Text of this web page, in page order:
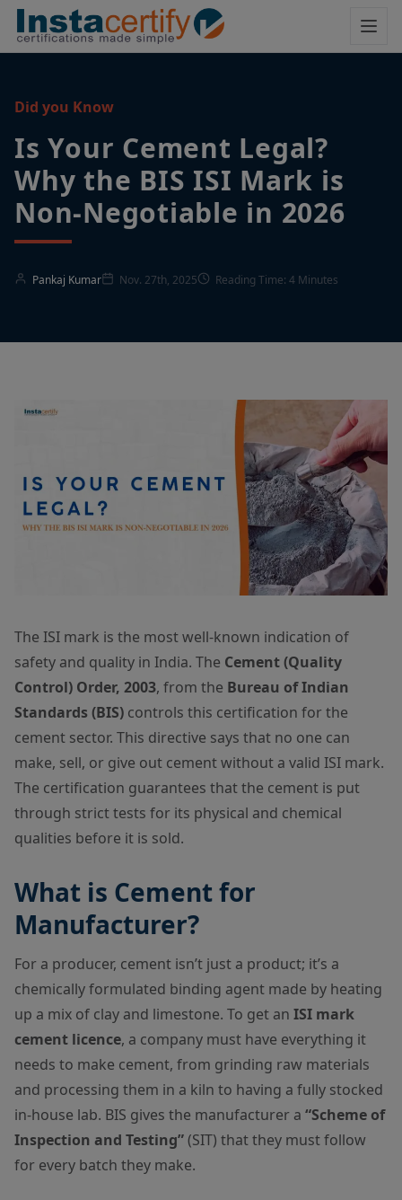
Did you Know
Is Your Cement Legal?
Why the BIS ISI Mark is
Non-Negotiable in 2026
Pankaj Kumar Nov. 27th, 2025 Reading Time: 4 Minutes
The ISI mark is the most well-known indication of
safety and quality in India. The Cement (Quality
Control) Order, 2003, from the Bureau of Indian
Standards (BIS) controls this certification for the
cement sector. This directive says that no one can
make, sell, or give out cement without a valid ISI mark.
The certification guarantees that the cement is put
through strict tests for its physical and chemical
qualities before it is sold.
What is Cement for
Manufacturer?
For a producer, cement isn’t just a product; it’s a
chemically formulated binding agent made by heating
up a mix of clay and limestone. To get an ISI mark
cement licence, a company must have everything it
needs to make cement, from grinding raw materials
and processing them in a kiln to having a fully stocked
in-house lab. BIS gives the manufacturer a “Scheme of
Inspection and Testing”(SIT) that they must follow
for every batch they make.